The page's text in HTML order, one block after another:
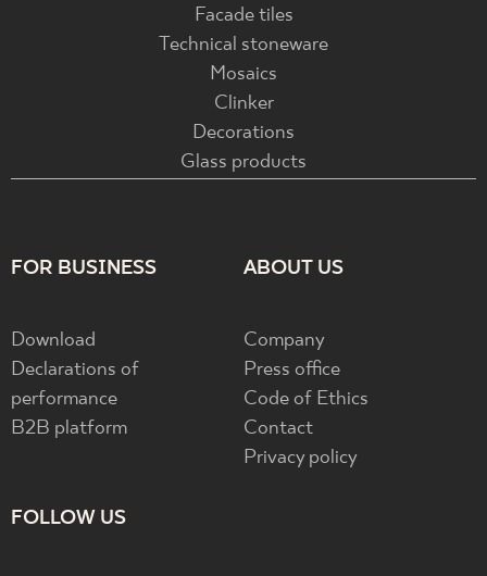
Facade tiles
Technical stoneware
Mosaics
Clinker
Decorations
Glass products
FOR BUSINESS
Download
Declarations of
performance
B2B platform
ABOUT US
Company
Press office
Code of Ethics
Contact
Privacy policy
FOLLOW US